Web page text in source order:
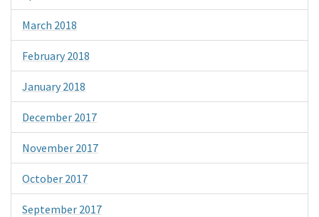
March 2018
February 2018
January 2018
December 2017
November 2017
October 2017
September 2017